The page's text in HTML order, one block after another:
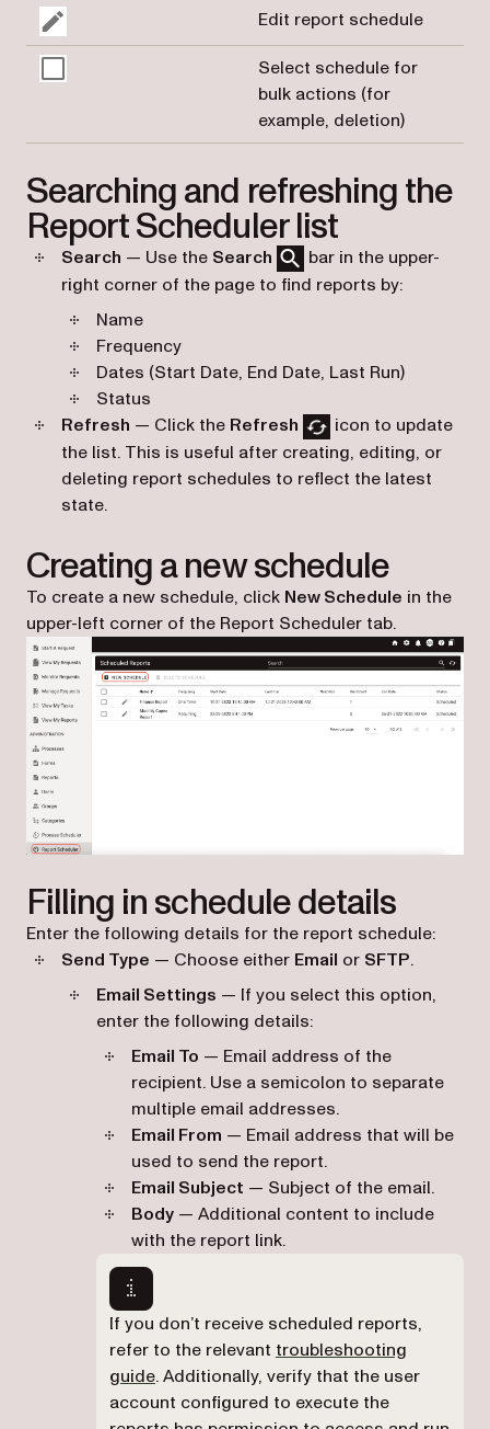
Edit report schedule
Select schedule for
bulk actions (for
example, deletion)
Searching and refreshing the
Report Scheduler list
Search — Use the Search
bar in the upper-
right corner of the page to find reports by:
Name
Frequency
Dates (Start Date, End Date, Last Run)
Status
Refresh — Click the Refresh
icon to update
the list. This is useful after creating, editing, or
deleting report schedules to reflect the latest
state.
Creating a new schedule
To create a new schedule, click New Schedule in the
upper-left corner of the Report Scheduler tab.
Filling in schedule details
Enter the following details for the report schedule:
Send Type — Choose either Email or SFTP.
Email Settings — If you select this option,
enter the following details:
Email To — Email address of the
recipient. Use a semicolon to separate
multiple email addresses.
Email From — Email address that will be
used to send the report.
Email Subject — Subject of the email.
Body — Additional content to include
with the report link.
If you don’t receive scheduled reports,
refer to the relevant troubleshooting
guide. Additionally, verify that the user
account configured to execute the